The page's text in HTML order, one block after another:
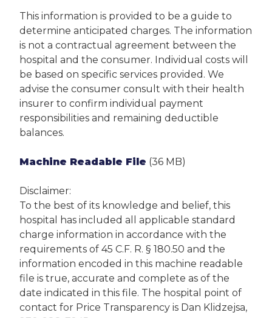
This information is provided to be a guide to
determine anticipated charges. The information
is not a contractual agreement between the
hospital and the consumer. Individual costs will
be based on specific services provided. We
advise the consumer consult with their health
insurer to confirm individual payment
responsibilities and remaining deductible
balances.
Machine Readable File (36 MB)
Disclaimer:
To the best of its knowledge and belief, this
hospital has included all applicable standard
charge information in accordance with the
requirements of 45 C.F. R. § 180.50 and the
information encoded in this machine readable
file is true, accurate and complete as of the
date indicated in this file. The hospital point of
contact for Price Transparency is Dan Klidzejsa,